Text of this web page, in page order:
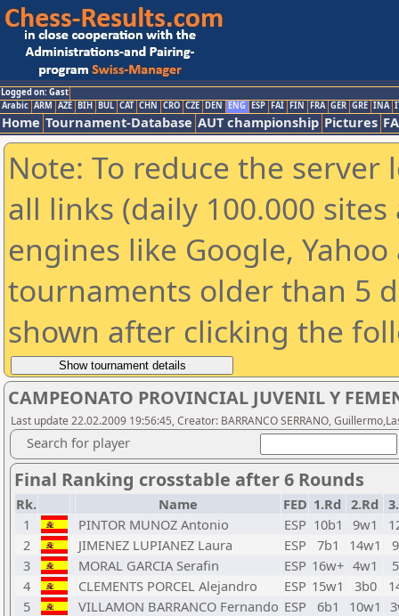
Logged on: Gast
Arabic ARM AZE BIH BUL CAT CHN CRO CZE DEN ENG ESP FAI FIN FRA GER GRE INA
Home Tournament-Database AUT championship Pictures
Note: To reduce the
all links (daily 100.000
engines like Google,
tournaments older than 5
shown after clicking the
CAMPEONATO PROVINCIAL JUVENIL Y
Last update 22.02.2009 19:56:45, Creator: BARRANCO SERRANO,
Search for player
Final Ranking crosstable after 6 Rounds
Rk. Name FED 1.Rd 2.Rd
1
PINTOR MUNOZ Antonio ESP 10b1 9w1
2
JIMENEZ LUPIANEZ Laura ESP 7b1 14w1
3
MORAL GARCIA Serafin ESP 16w+ 4w1
4
CLEMENTS PORCEL Alejandro ESP 15w1 3b0
5
VILLAMON BARRANCO Fernando ESP 6b1 10w1